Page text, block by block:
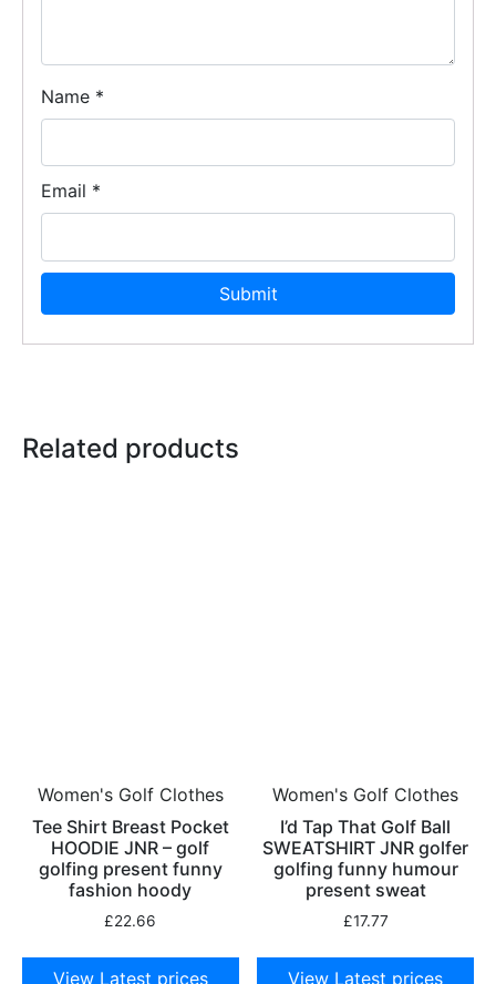
Name *
Email *
Related products
Women's Golf Clothes
Tee Shirt Breast Pocket
HOODIE JNR – golf
golfing present funny
fashion hoody
£22.66
View Latest prices
Women's Golf Clothes
I’d Tap That Golf Ball
SWEATSHIRT JNR golfer
golfing funny humour
present sweat
£17.77
View Latest prices